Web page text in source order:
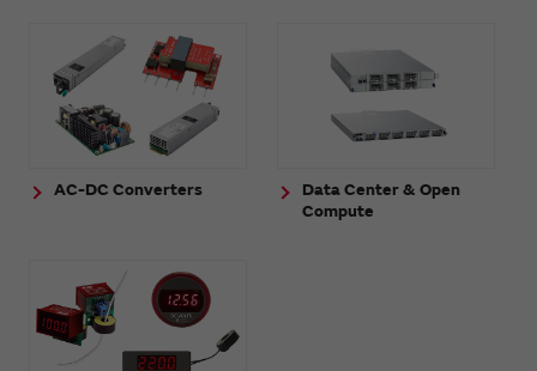
AC-DC Converters
Data Center & Open
Compute